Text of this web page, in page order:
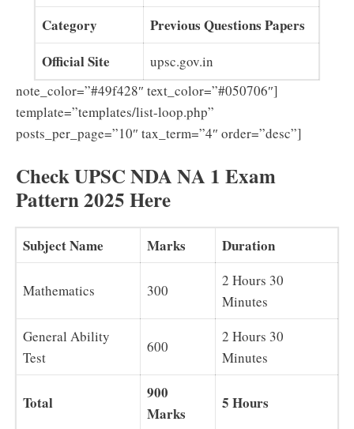
Category
Previous Questions Papers
Official Site
upsc.gov.in
note_color=”#49f428″ text_color=”#050706″]
template=”templates/list-loop.php”
posts_per_page=”10″ tax_term=”4″ order=”desc”]
Check UPSC NDA NA 1 Exam
Pattern 2025 Here
Subject Name Marks Duration
Mathematics 300
2 Hours 30
Minutes
General Ability
Test
600
2 Hours 30
Minutes
Total
900
Marks
5 Hours